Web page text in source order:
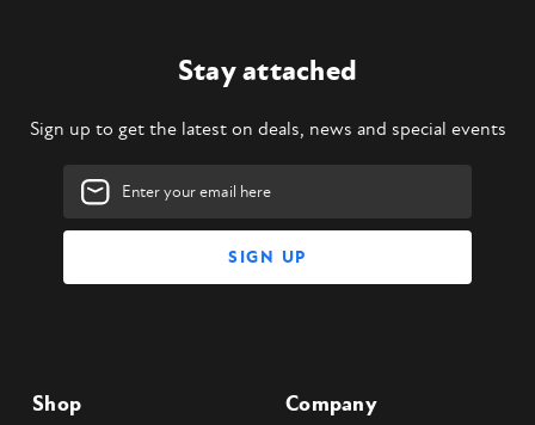
Stay attached
Sign up to get the latest on deals, news and special events
Email
Address
Shop Company